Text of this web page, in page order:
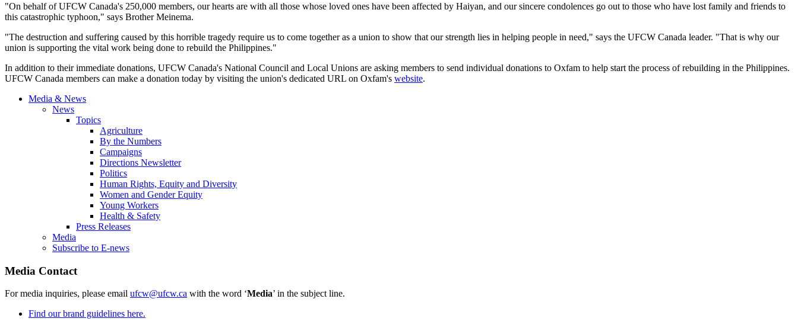
"On behalf ofUFCW Canada's 250,000 members, our hearts are with all those whose loved ones have been affected by Haiyan, and our sincere condolences go out to those who have lost family and friends to
this catastrophic typhoon," says BrotherMeinema.
"The destruction and suffering caused by this horrible tragedy require us to come together as a union to show that our strength lies in helping people in need," says the UFCW Canada leader. "That is why our
union is supporting the vital work being done to rebuild the Philippines."
In addition to their immediate donations, UFCW Canada's National Council and Local Unions are asking members to send individual donations to Oxfam to help start the process of rebuilding in the Philippines.
UFCW Canada members can make a donation today by visiting the union's dedicated URL on Oxfam's website.
Media & News
News
Topics
Agriculture
By the Numbers
Campaigns
Directions Newsletter
Politics
Human Rights, Equity and Diversity
Women and Gender Equity
Young Workers
Health & Safety
Press Releases
Media
Subscribe to E-news
Media Contact
For media inquiries, please email ufcw@ufcw.ca with the word ‘Media’ in the subject line.
Find our brand guidelines here.